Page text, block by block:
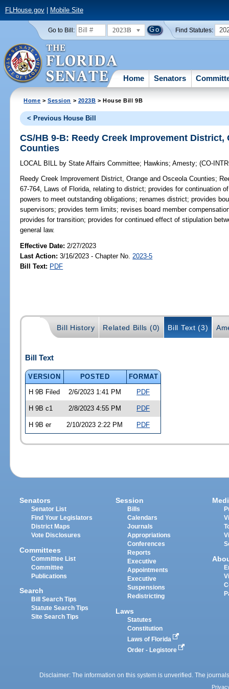
FLHouse.gov| Mobile Site
Go to Bill: 2023B Find Statutes:
Home Senators
Home >Session > 2023B > House Bill 9B
< Previous House Bill
CS/HB 9-B: Reedy Creek Improvement District,
Counties
LOCAL BILL by State Affairs Committee; Hawkins;Amesty;(CO-
Reedy Creek Improvement District, Orange and Osceola Counties;
67-764, Laws of Florida, relating to district; provides for continuation
powers to meet outstanding obligations; renames district; provides
supervisors; provides term limits; revises board member
provides for transition; provides for continued effect of stipulation
general law.
Effective Date: 2/27/2023
Last Action: 3/16/2023 - Chapter No. 2023-5
Bill Text: PDF
Bill History Related Bills (0) Bill Text (3)
Bill Text
VERSION POSTED
FORMAT
H 9B Filed
2/6/2023 1:41 PM PDF
H 9B c1 2/8/2023 4:55 PM PDF
H 9B er 2/10/2023 2:22 PM PDF
Senators
Senator List
Find Your Legislators
District Maps
Vote Disclosures
Committees
Committee List
Committee
Publications
Search
Bill Search Tips
Statute Search Tips
Site Search Tips
Session
Bills
Calendars
Journals
Appropriations
Conferences
Reports
Executive
Appointments
Executive
Suspensions
Redistricting
Laws
Statutes
Constitution
Laws of Florida
Order - Legistore
Disclaimer: The information on this system is unverified. The